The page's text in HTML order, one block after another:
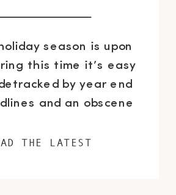
season is upon
this time it’s easy
by year end
and an obscene
this leave the task
THE LATEST